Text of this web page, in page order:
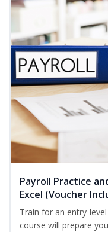
Payroll Practice
Excel (Voucher
Train for an entry-
course will prepare